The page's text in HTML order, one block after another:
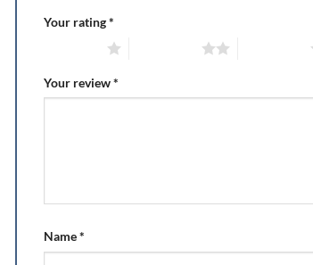
Your rating*
Your review*
Name*